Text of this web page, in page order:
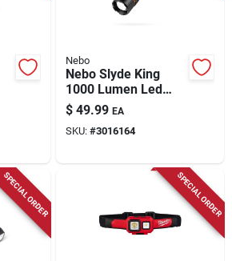
Nebo
Nebo Slyde King
1000 Lumen Led
Rechargeable
Flashlight And
Worklight
$ 49.99 EA
SKU: #3016164
SPECIAL ORDER SPECIAL ORDER